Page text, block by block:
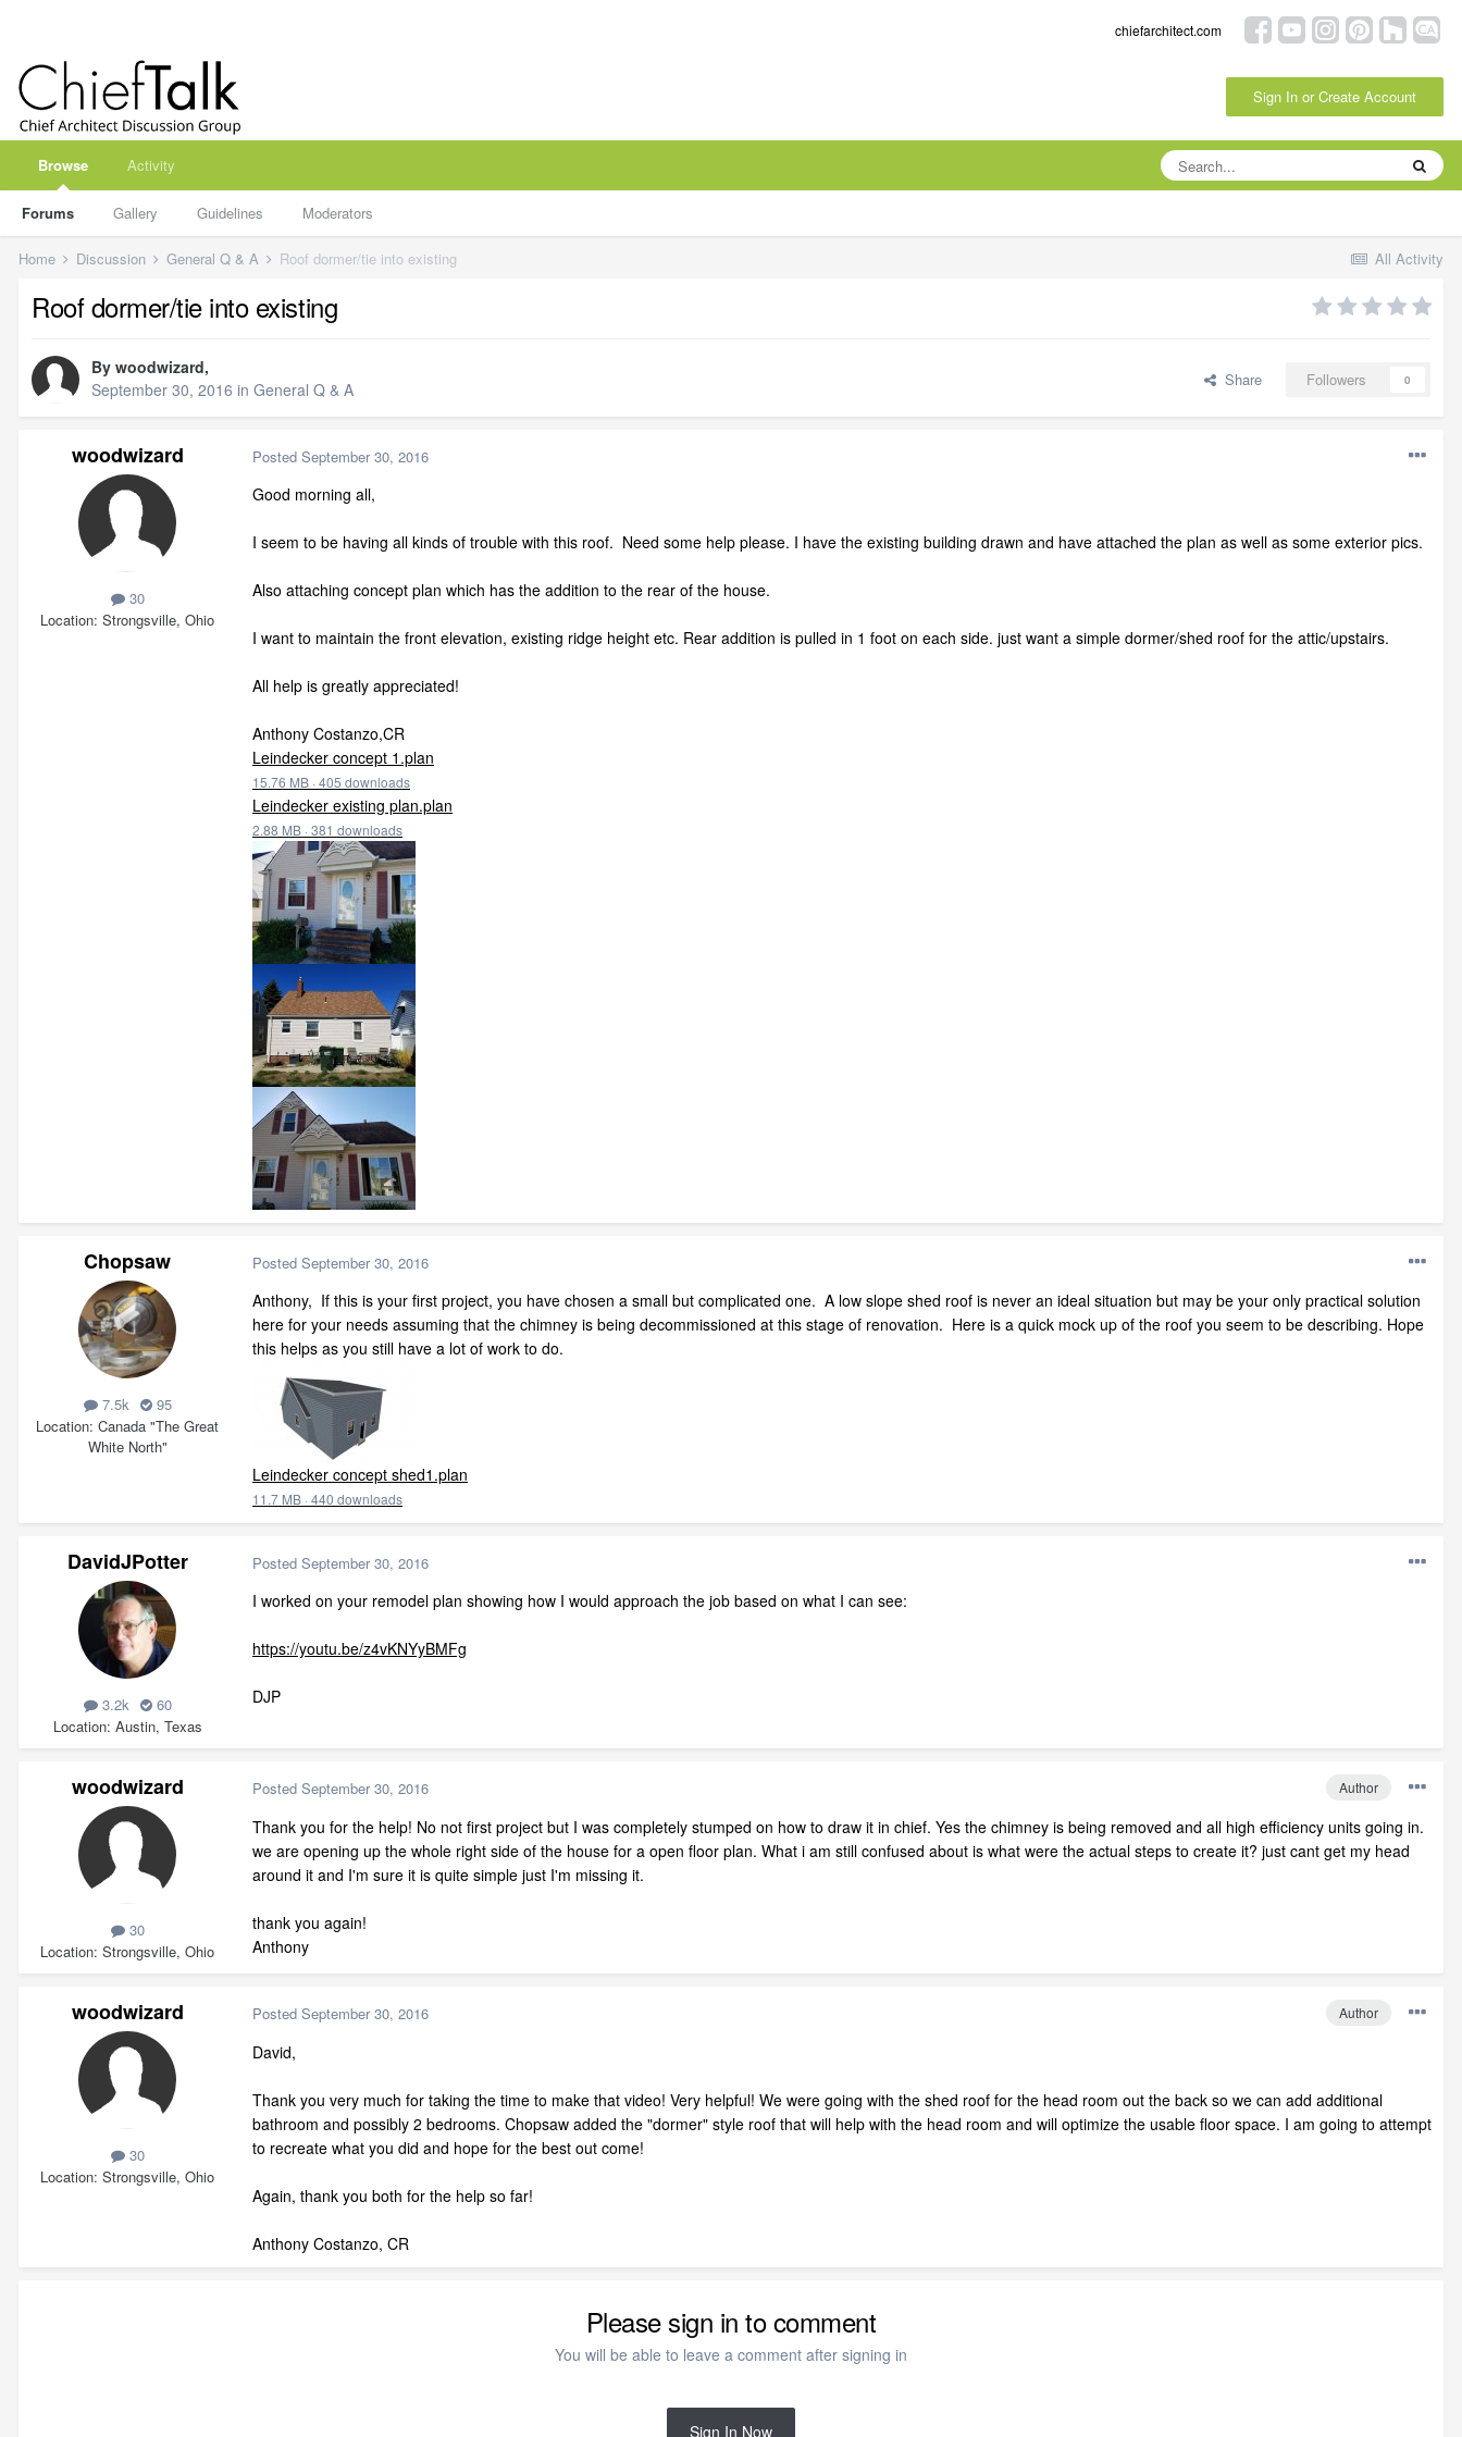
chiefarchitect.com
Sign In or Create Account
Browse
Forums Gallery Guidelines Moderators
Activity
All Activity
Home Discussion General Q & A Roof dormer/tie into existing
Roof dormer/tie into existing
By woodwizard,
September 30, 2016 in General Q & A Share Followers 0
woodwizard
30
Location Strongsville, Ohio
Posted September 30, 2016
Good morning all,
I seem to be having all kinds of trouble with this roof. Need some help please. I have the existing building drawn and have attached the plan as well as some exterior pics.
Also attaching concept plan which has the addition to the rear of the house.
I want to maintain the front elevation, existing ridge height etc. Rear addition is pulled in 1 foot on each side. just want a simple dormer/shed roof for the attic/upstairs.
All help is greatly appreciated!
Anthony Costanzo,CR
Leindecker concept 1.plan
15.76 MB · 405 downloads
Leindecker existing plan.plan
2.88 MB · 381 downloads
Chopsaw
7.5k
95
Location Canada "The Great
White North"
Posted September 30, 2016
Anthony, If this is your first project, you have chosen a small but complicated one. A low slope shed roof is never an ideal situation but may be your only practical solution
here for your needs assuming that the chimney is being decommissioned at this stage of renovation. Here is a quick mock up of the roof you seem to be describing. Hope
this helps as you still have a lot of work to do.
Leindecker concept shed1.plan
11.7 MB · 440 downloads
DavidJPotter
3.2k
60
Location Austin, Texas
Posted September 30, 2016
I worked on your remodel plan showing how I would approach the job based on what I can see:
https://youtu.be/z4vKNYyBMFg
DJP
woodwizard
30
Location Strongsville, Ohio
Author
Posted September 30, 2016
Thank you for the help! No not first project but I was completely stumped on how to draw it in chief. Yes the chimney is being removed and all high efficiency units going in.
we are opening up the whole right side of the house for a open floor plan. What i am still confused about is what were the actual steps to create it? just cant get my head
around it and I'm sure it is quite simple just I'm missing it.
thank you again!
Anthony
woodwizard
30
Location Strongsville, Ohio
Author
Posted September 30, 2016
David,
Thank you very much for taking the time to make that video! Very helpful! We were going with the shed roof for the head room out the back so we can add additional
bathroom and possibly 2 bedrooms. Chopsaw added the "dormer" style roof that will help with the head room and will optimize the usable floor space. I am going to attempt
to recreate what you did and hope for the best out come!
Again, thank you both for the help so far!
Anthony Costanzo, CR
Please sign in to comment
You will be able to leave a comment after signing in
Sign In Now